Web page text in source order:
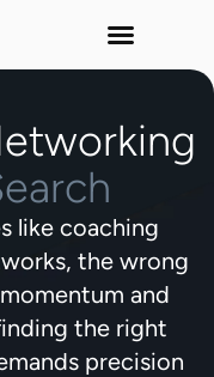
like coaching
the wrong
and
the right
precision